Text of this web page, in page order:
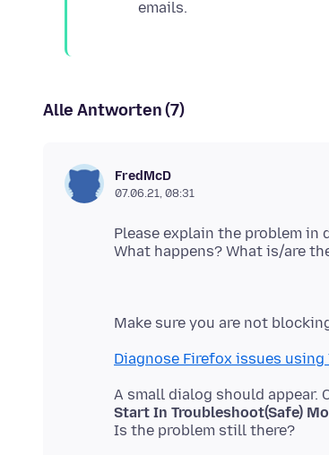
Alle Antworten (7)
FredMcD
07.06.21, 08:31
Please explain the problem in
Diagnose Firefox issues
Start In Troubleshoot(Safe)